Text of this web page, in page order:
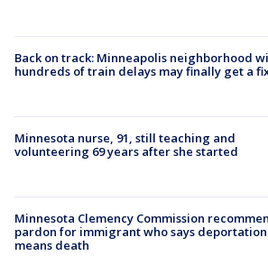
Back on track: Minneapolis neighborhood
hundreds of train delays may finally get a
Minnesota nurse, 91, still teaching and
volunteering 69 years after she started
Minnesota Clemency Commission
pardon for immigrant who says deportation
means death